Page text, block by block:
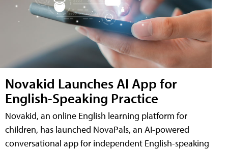
Novakid Launches AI App for
English-Speaking Practice
Novakid, an online English learning platform for
children, has launched NovaPals, an AI-powered
conversational app for independent English-speaking